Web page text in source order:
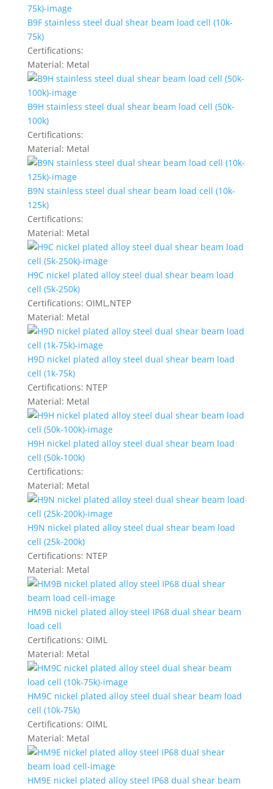
B9F stainless steel dual shear beam load cell (10k-
75k)
Certifications:
Material: Metal
B9H stainless steel dual shear beam load cell (50k-
100k)
Certifications:
Material: Metal
B9N stainless steel dual shear beam load cell (10k-
125k)
Certifications:
Material: Metal
H9C nickel plated alloy steel dual shear beam load
cell (5k-250k)
Certifications: OIML,NTEP
Material: Metal
H9D nickel plated alloy steel dual shear beam load
cell (1k-75k)
Certifications: NTEP
Material: Metal
H9H nickel plated alloy steel dual shear beam load
cell (50k-100k)
Certifications:
Material: Metal
H9N nickel plated alloy steel dual shear beam load
cell (25k-200k)
Certifications: NTEP
Material: Metal
HM9B nickel plated alloy steel IP68 dual shear beam
load cell
Certifications: OIML
Material: Metal
HM9C nickel plated alloy steel dual shear beam load
cell (10k-75k)
Certifications: OIML
Material: Metal
HM9E nickel plated alloy steel IP68 dual shear beam